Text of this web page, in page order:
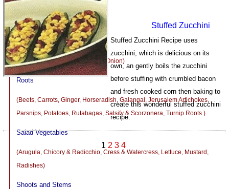
Mushrooms
Onions and Leeks
(Chives, Garlic, Leeks, Shallots, Onion)
Roots
(Beets, Carrots, Ginger, Horseradish, Galangal, Jerusalem Artichokes,
Parsnips, Potatoes, Rutabagas, Salsify & Scorzonera, Turnip Roots )
Salad Vegetables
(Arugula, Chicory & Radicchio, Cress & Watercress, Lettuce, Mustard,
Radishes)
Shoots and Stems
Stuffed Zucchini
Stuffed Zucchini Recipe uses
zucchini, which is delicious on its
own, an gently boils the zucchini
before stuffing with crumbled bacon
and fresh cooked corn then baking to
create this wonderful stuffed zucchini
recipe.
1 2 3 4